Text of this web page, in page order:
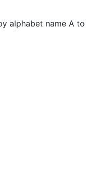
alphabet name A to